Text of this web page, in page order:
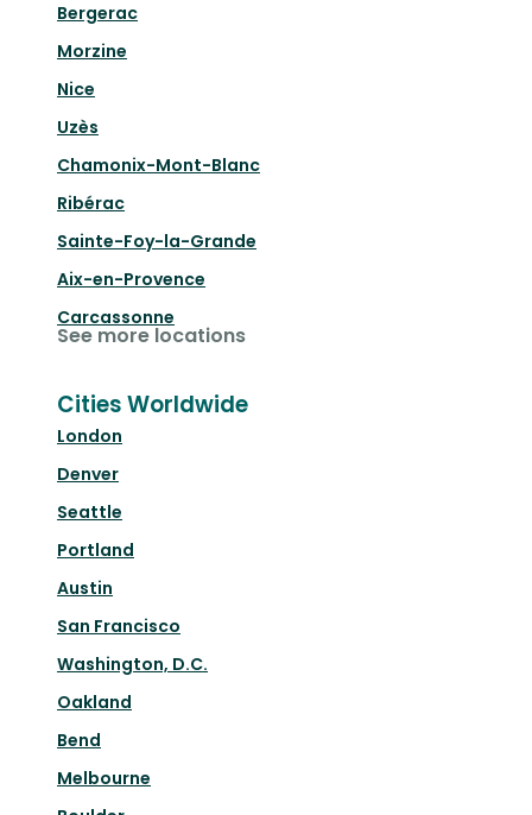
Bergerac
Morzine
Nice
Uzès
Chamonix-Mont-Blanc
Ribérac
Sainte-Foy-la-Grande
Aix-en-Provence
Carcassonne
See more locations
Cities Worldwide
London
Denver
Seattle
Portland
Austin
San Francisco
Washington, D.C.
Oakland
Bend
Melbourne